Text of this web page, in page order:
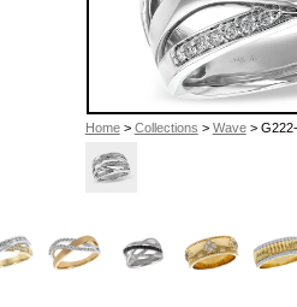
Home> Collections > Wave>